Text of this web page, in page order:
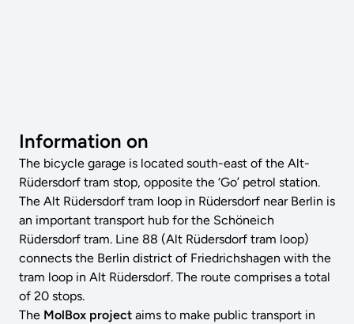
Information on
The bicycle garage is located south-east of the Alt-
Rüdersdorf tram stop, opposite the ‘Go’ petrol station.
The Alt Rüdersdorf tram loop in Rüdersdorf near Berlin is
an important transport hub for the Schöneich
Rüdersdorf tram. Line 88 (Alt Rüdersdorf tram loop)
connects the Berlin district of Friedrichshagen with the
tram loop in Alt Rüdersdorf. The route comprises a total
of 20 stops.
The MolBox project aims to make public transport in